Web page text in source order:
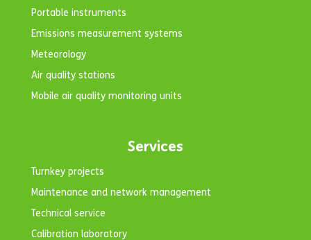
Portable instruments
Emissions measurement systems
Meteorology
Air quality stations
Mobile air quality monitoring units
Services
Turnkey projects
Maintenance and network management
Technical service
Calibration laboratory